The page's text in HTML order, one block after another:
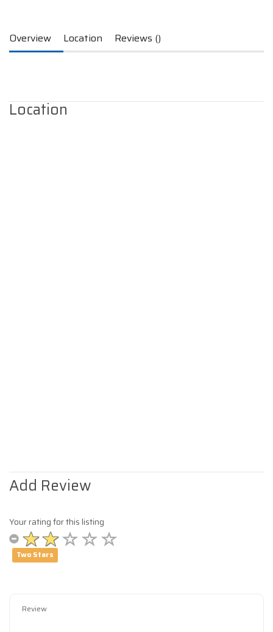
Overview Location Reviews ()
Location
Add Review
Your rating for this listing
Two Stars